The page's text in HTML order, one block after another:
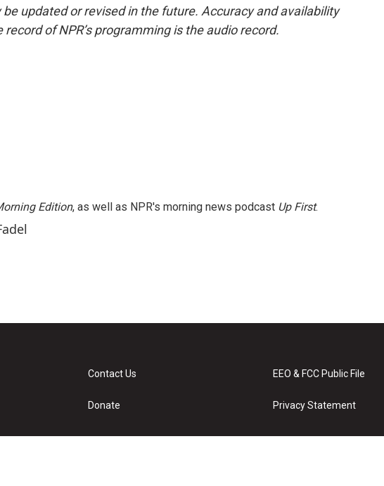
updated or revised in the future. Accuracy and availability
of NPR’s programming is the audio record.
Edition, as well as NPR's morning news podcast Up First.
Contact Us
Donate
EEO & FCC Public File
Privacy Statement